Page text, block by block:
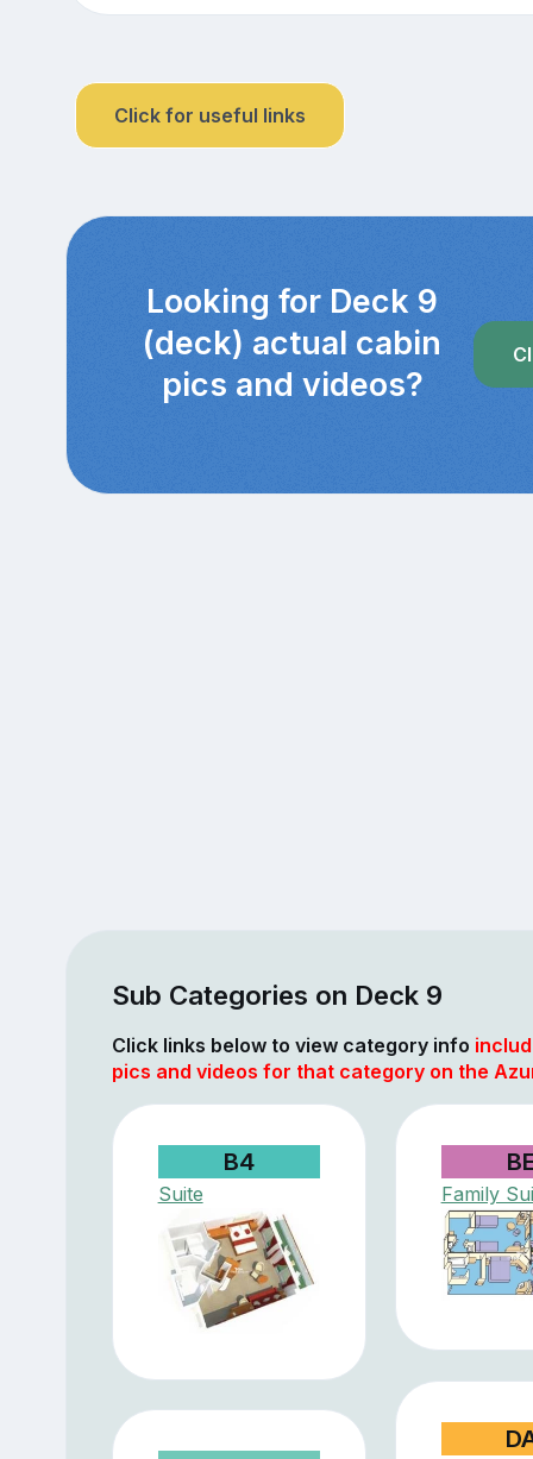
Click for useful links
Looking for Deck 9
(deck) actual cabin
pics and videos?
Sub Categories on Deck 9
Click links below to view category info
pics and videos for that category on the
B4
Suite Family